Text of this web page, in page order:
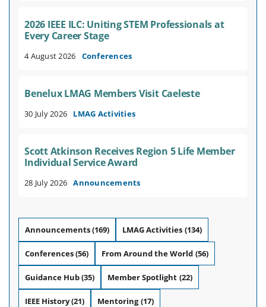
2026 IEEE ILC: Uniting STEM Professionals at
Every Career Stage
4 August 2026 Conferences
Benelux LMAG Members Visit Caeleste
30 July 2026 LMAG Activities
Scott Atkinson Receives Region 5 Life Member
Individual Service Award
28 July 2026 Announcements
Announcements(169) LMAG Activities (134)
Conferences(56) From Around the World (56)
Guidance Hub(35) Member Spotlight (22)
IEEE History(21) Mentoring (17)